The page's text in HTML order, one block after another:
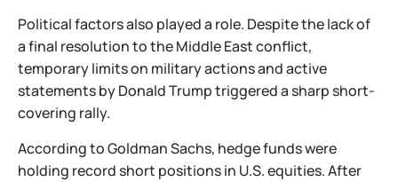
Political factors also played a role. Despite the lack of
a final resolution to the Middle East conflict,
temporary limits on military actions and active
statements by Donald Trump triggered a sharp short-
covering rally.
According to Goldman Sachs, hedge funds were
holding record short positions in U.S. equities. After